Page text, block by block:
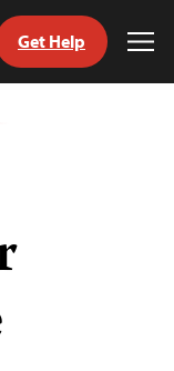
Get Help